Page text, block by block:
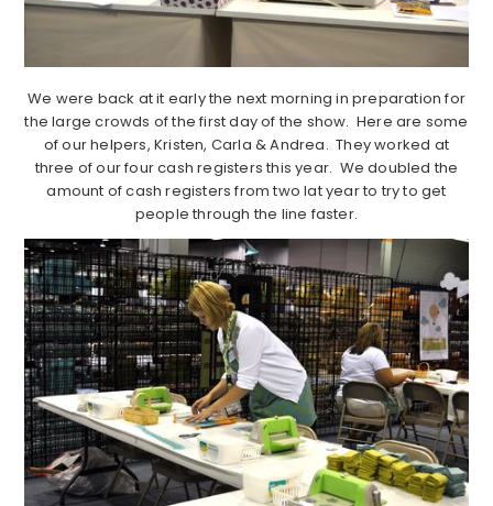
We were back at it early the next morning in preparation for
the large crowds of the first day of the show. Here are some
of our helpers, Kristen, Carla & Andrea. They worked at
three of our four cash registers this year. We doubled the
amount of cash registers from two lat year to try to get
people through the line faster.